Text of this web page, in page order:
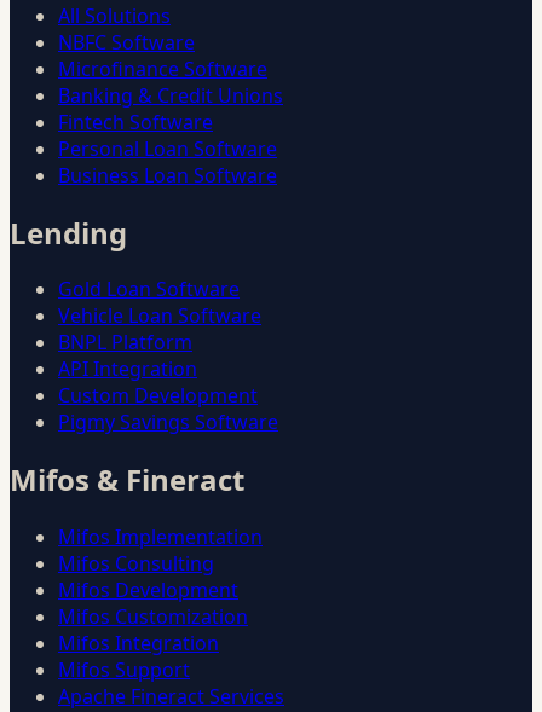
All Solutions
NBFC Software
Microfinance Software
Banking & Credit Unions
Fintech Software
Personal Loan Software
Business Loan Software
Lending
Gold Loan Software
Vehicle Loan Software
BNPL Platform
API Integration
Custom Development
Pigmy Savings Software
Mifos & Fineract
Mifos Implementation
Mifos Consulting
Mifos Development
Mifos Customization
Mifos Integration
Mifos Support
Apache Fineract Services